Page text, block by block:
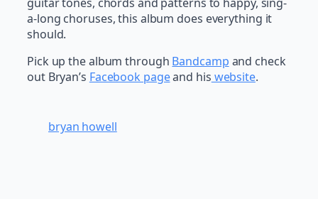
guitar tones, chords and patterns to happy, sing-
a-long choruses, this album does everything it
should.
Pick up the album through Bandcamp and check
out Bryan’s Facebook pageand his website.
bryan howell